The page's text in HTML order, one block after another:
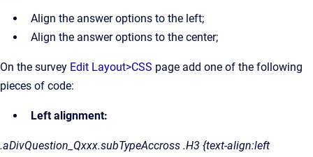
Align the answer options to the left;
Align the answer options to the center;
On the survey Edit Layout>CSS page add one of the following
pieces of code:
Left alignment:
.aDivQuestion_Qxxx.subTypeAccross .H3 {text-align:left